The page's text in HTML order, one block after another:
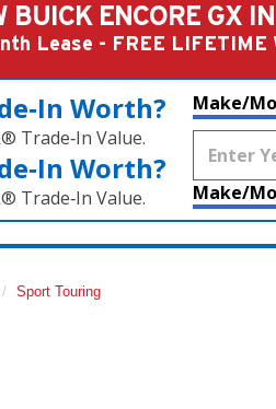
ENCORE GX
Lease - FREE LIFETIME
Worth?
Trade‑In Value.
Worth?
Trade‑In Value.
Make/
Make/
Sport Touring